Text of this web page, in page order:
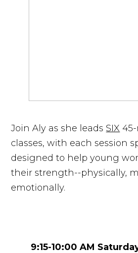
Join Aly as she leads SIX
classes, with each session
designed to help young
their strength--physically,
emotionally.
9:15-10:00 AM